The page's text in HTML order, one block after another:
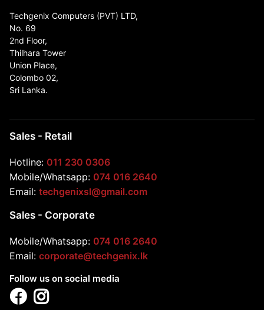
Follow us on social media
Techgenix Computers (PVT) LTD,
No. 69
2nd Floor,
Thilhara Tower
Union Place,
Colombo 02,
Sri Lanka.
Sales - Retail
Hotline: 011 230 0306
Mobile/Whatsapp: 074 016 2640
Email: techgenixsl@gmail.com
Sales - Corporate
Mobile/Whatsapp: 074 016 2640
Email: corporate@techgenix.lk